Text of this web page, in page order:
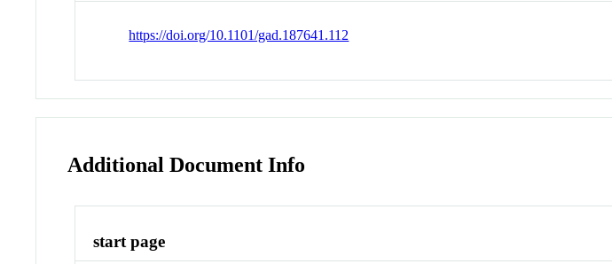
https://doi.org/10.1101/gad.187641.112
Additional Document Info
start page